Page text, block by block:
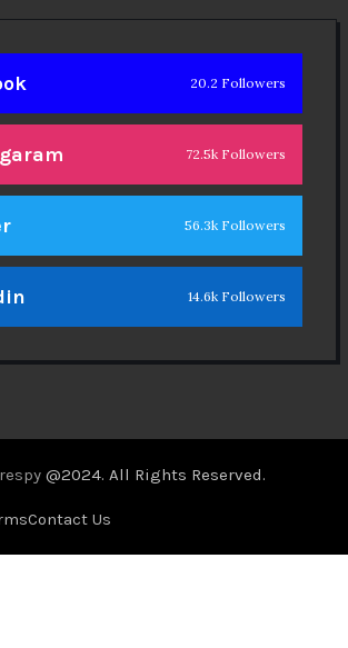
20.2 Followers
72.5k Followers
56.3k Followers
14.6k Followers
@2024. All Rights Reserved.
Contact Us